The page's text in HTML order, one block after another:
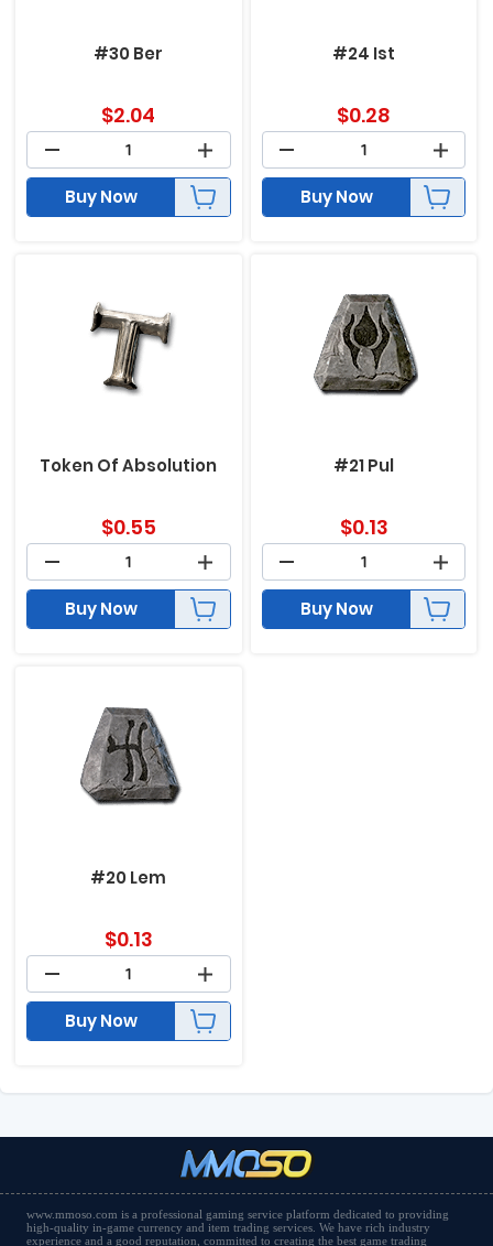
#30 Ber
$2.04
Buy Now
#24 Ist
$0.28
Buy Now
Token Of Absolution
$0.55
Buy Now
#21 Pul
$0.13
Buy Now
#20 Lem
$0.13
Buy Now
www.mmoso.com is a professional gaming service platform dedicated to providing
high-quality in-game currency and item trading services. We have rich industry
experience and a good reputation, committed to creating the best game trading